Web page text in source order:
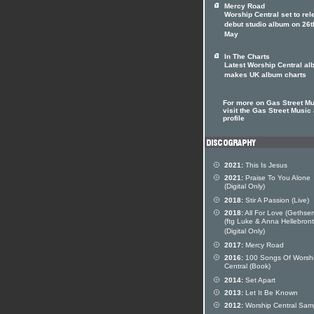
Mercy Road
Worship Central set to
debut studio album on
May
In The Charts
Latest Worship Central
makes UK album charts
For more on Gas Street
visit the Gas Street Music
profile
2021: This Is Jesus
2021: Praise To You Alone
(Digital Only)
2018: Stir A Passion (Live)
2018:All For Love
(ftg Luke & Anna
(Digital Only)
2017: Mercy Road
2016: 100 Songs Of
Central (Book)
2014: Set Apart
2013: Let It Be Known
2012: Worship Central